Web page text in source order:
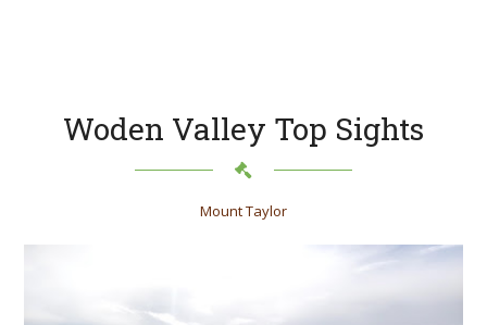
Woden Valley Top Sights
Mount Taylor